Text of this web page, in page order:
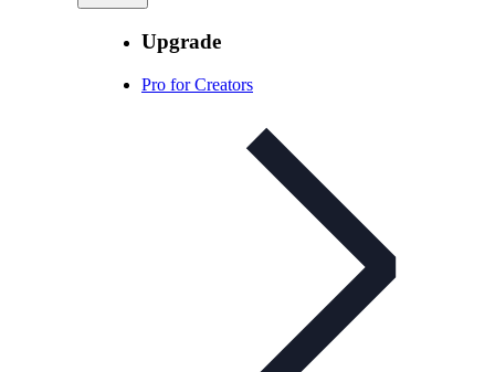
Upgrade
Pro for Creators